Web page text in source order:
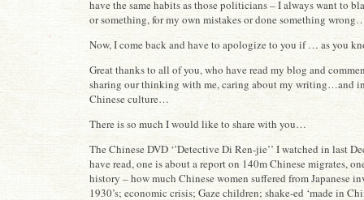
have the same habits as those politicians – I always want to
or something, for my own mistakes or done something
Now, I come back and have to apologize to you if … as you
Great thanks to all of you, who have read my blog and
sharing our thinking with me, caring about my writing…and
Chinese culture…
There is so much I would like to share with you…
The Chinese DVD ‘’Detective Di Ren-jie’’ I watched in last
have read, one is about a report on 140m Chinese migrates,
history – how much Chinese women suffered from Japanese
1930’s; economic crisis; Gaze children; shake-ed ‘made in